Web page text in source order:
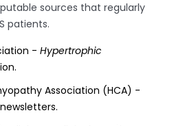
sources that regularly
patients.
- Hypertrophic
Association (HCA) -